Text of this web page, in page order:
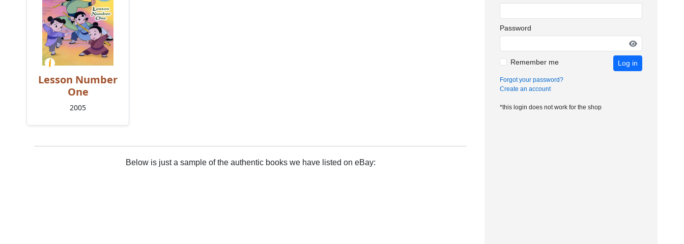
Lesson Number
One
2005
Below is just a sample of the authentic books we have listed on eBay:
Password
Remember me Log in
Forgot your password?
Create an account
*this login does not work for the shop